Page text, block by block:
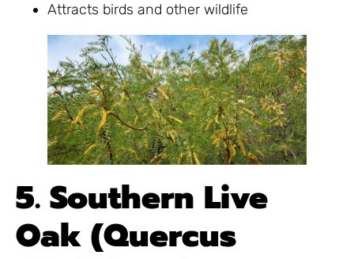
Attracts birds and other wildlife
5. Southern Live
Oak (Quercus